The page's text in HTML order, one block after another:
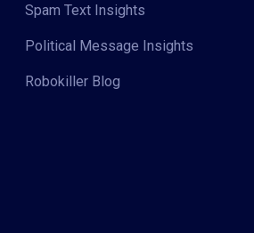
Spam Text Insights
Political Message Insights
Robokiller Blog